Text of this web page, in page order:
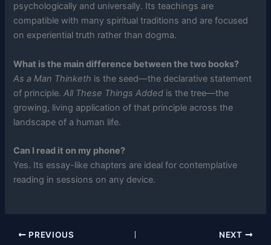
psychologically and universally. Its teachings are
compatible with many spiritual traditions and are focused
on experiential truth rather than dogma.
What is the main difference between the two books?
As a Man Thinketh is the seed—the declarative statement
of principle.All These Things Added is the tree—the
growing, living application of that principle across the
landscape of a human life.
Can I read it on my phone?
Yes. Its essay-like chapters are ideal for contemplative
reading in sessions on any device.
PREVIOUS NEXT